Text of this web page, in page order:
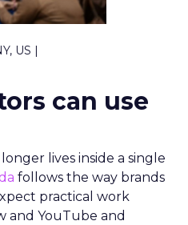
US |
can use
lives inside a single
follows the way brands
practical work
and YouTube and